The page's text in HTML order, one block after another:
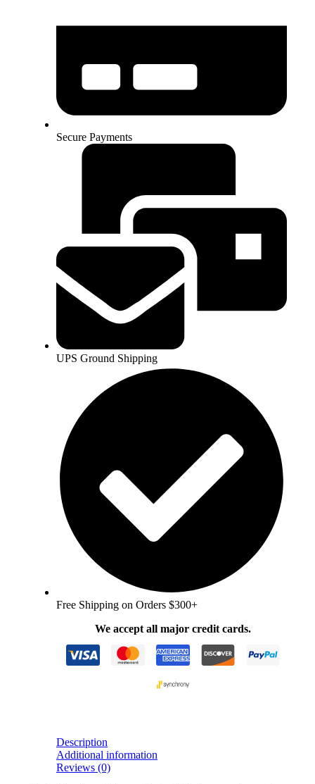
Secure Payments
UPS Ground Shipping
Free Shipping on Orders $300+
We accept all major credit cards.
Description
Additional information
Reviews (0)